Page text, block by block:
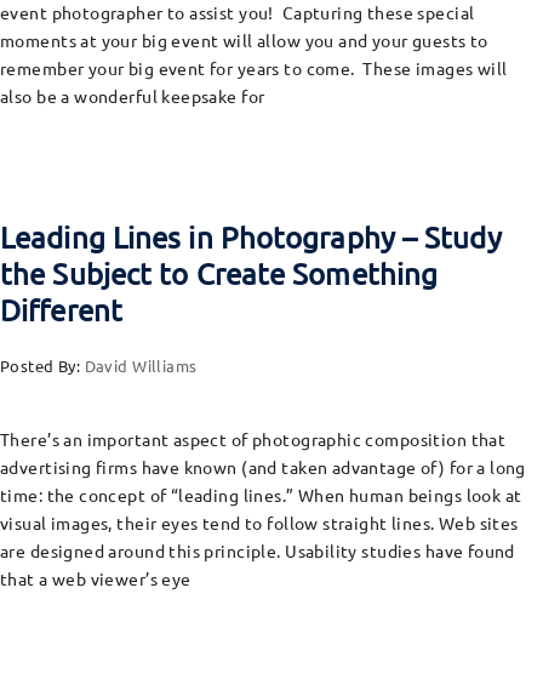
event photographer to assist you! Capturing these special
moments at your big event will allow you and your guests to
remember your big event for years to come. These images will
also be a wonderful keepsake for
Leading Lines in Photography – Study
the Subject to Create Something
Different
Posted By: David Williams
There’s an important aspect of photographic composition that
advertising firms have known (and taken advantage of) for a long
time: the concept of “leading lines.” When human beings look at
visual images, their eyes tend to follow straight lines. Web sites
are designed around this principle. Usability studies have found
that a web viewer’s eye